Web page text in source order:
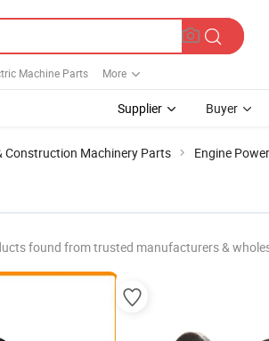
Machine Parts More
Supplier Buyer
Construction Machinery Parts Engine
found from trusted manufacturers &